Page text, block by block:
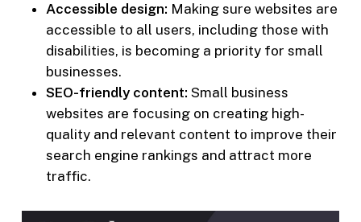
Accessible design: Making sure websites are
accessible to all users, including those with
disabilities, is becoming a priority for small
businesses.
SEO-friendly content: Small business
websites are focusing on creating high-
quality and relevant content to improve their
search engine rankings and attract more
traffic.